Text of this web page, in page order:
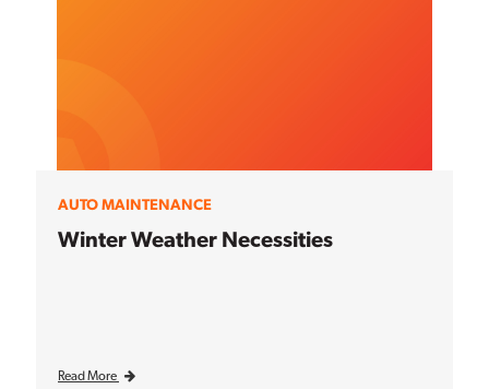
AUTO MAINTENANCE
Winter Weather Necessities
Read More